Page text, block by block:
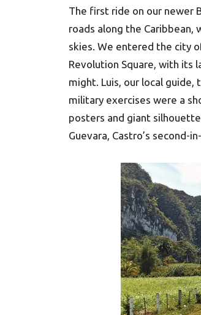
The first ride on our newer
roads along the Caribbean,
skies. We entered the city
Revolution Square, with its
might. Luis, our local guide,
military exercises were a
posters and giant
Guevara, Castro’s second-